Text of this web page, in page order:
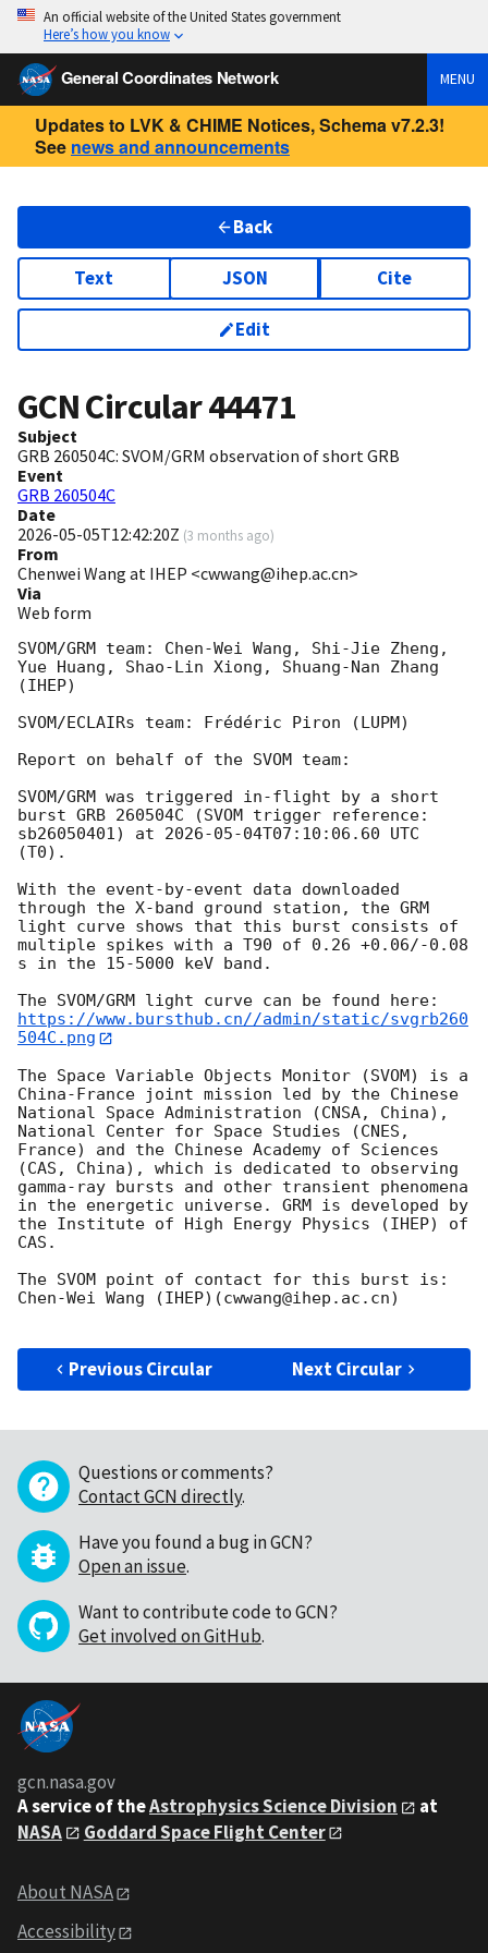
An official website of the United States government
Here’s how you know
General Coordinates Network MENU
Updates to LVK & CHIME Notices, Schema v7.2.3!
See news and announcements
Back
Text JSON Cite
Edit
GCN Circular44471
Subject
GRB 260504C: SVOM/GRM observation of short GRB
Event
GRB 260504C
Date
2026-05-05T12:42:20Z (3 months ago)
From
Chenwei Wang at IHEP <cwwang@ihep.ac.cn>
Via
Web form
SVOM/GRM team: Chen-Wei Wang, Shi-Jie Zheng,
Yue Huang, Shao-Lin Xiong, Shuang-Nan Zhang
(IHEP)
SVOM/ECLAIRs team: Frédéric Piron (LUPM)
Report on behalf of the SVOM team:
SVOM/GRM was triggered in-flight by a short
burst GRB 260504C (SVOM trigger reference:
sb26050401) at 2026-05-04T07:10:06.60 UTC
(T0).
With the event-by-event data downloaded
through the X-band ground station, the GRM
light curve shows that this burst consists of
multiple spikes with a T90 of 0.26 +0.06/-0.08
s in the 15-5000 keV band.
https://www.bursthub.cn//admin/static/svgrb260
504C.png
The Space Variable Objects Monitor (SVOM) is a
China-France joint mission led by the Chinese
National Space Administration (CNSA, China),
National Center for Space Studies (CNES,
France) and the Chinese Academy of Sciences
(CAS, China), which is dedicated to observing
gamma-ray bursts and other transient phenomena
in the energetic universe. GRM is developed by
the Institute of High Energy Physics (IHEP) of
CAS.
The SVOM point of contact for this burst is:
Chen-Wei Wang (IHEP)(cwwang@ihep.ac.cn)
Previous Circular Next Circular
Questions or comments?
Contact GCN directly.
Have you found a bug in GCN?
Open an issue.
Want to contribute code to GCN?
Get involved on GitHub.
gcn.nasa.gov
A service of theAstrophysics Science Division
at
NASA
Goddard Space Flight Center
About NASA
Accessibility